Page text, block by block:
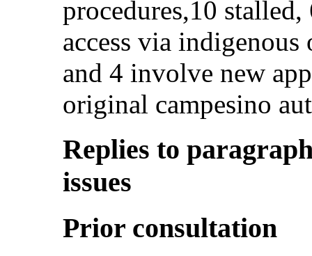
procedures,10
access via
and 4 involve new
original campesino
Replies to
issues
Prior consultation